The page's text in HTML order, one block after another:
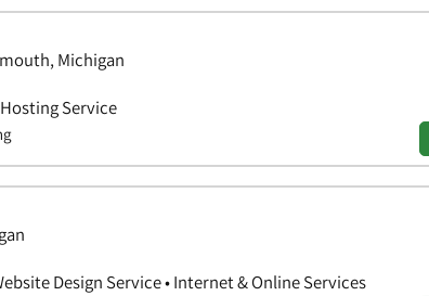
Michigan
Service
Design Service • Internet & Online Services